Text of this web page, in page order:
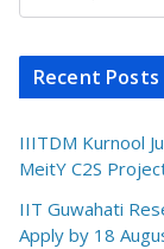
Recent Posts
IIITDM Kurnool
MeitY C2S
IIT Guwahati
Apply by 18